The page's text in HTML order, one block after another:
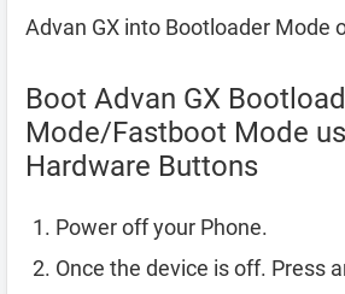
Advan GX into Bootloader Mode
Boot Advan GX
Mode/Fastboot Mode
Hardware Buttons
Power off your Phone.
Once the device is off. Press